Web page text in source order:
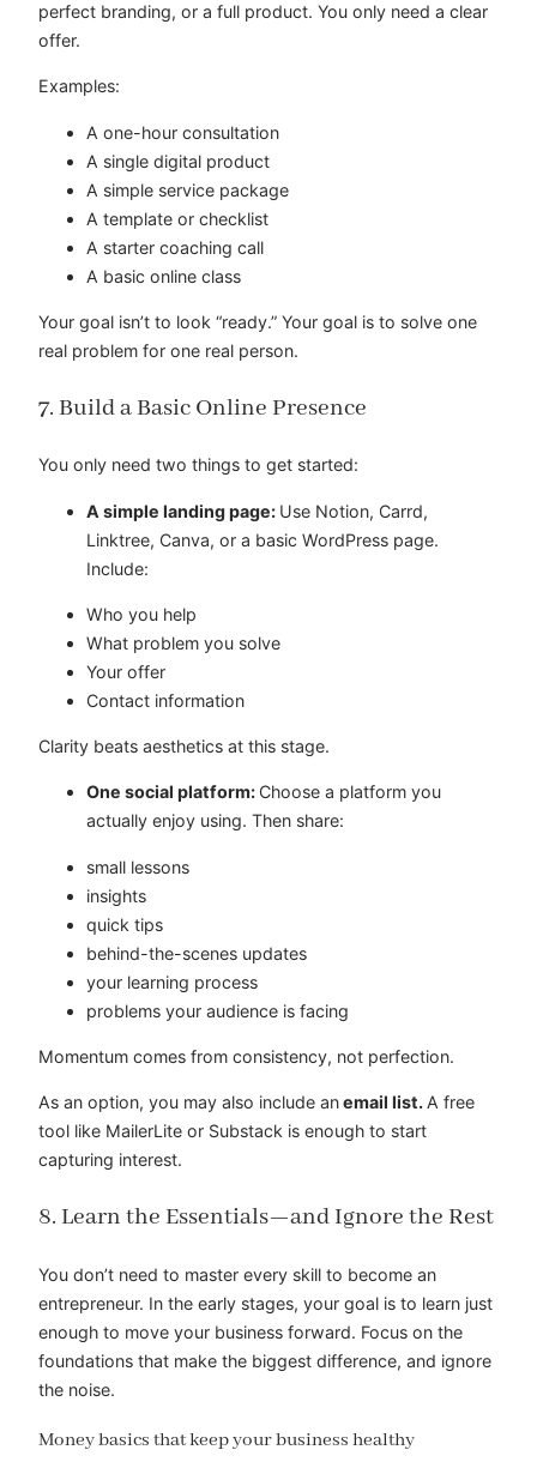
perfect branding, or a full product. You only need a clear
offer.
Examples:
A one-hour consultation
A single digital product
A simple service package
A template or checklist
A starter coaching call
A basic online class
Your goal isn’t to look “ready.” Your goal is to solve one
real problem for one real person.
7. Build a Basic Online Presence
You only need two things to get started:
A simple landing page: Use Notion, Carrd,
Linktree, Canva, or a basic WordPress page.
Include:
Who you help
What problem you solve
Your offer
Contact information
Clarity beats aesthetics at this stage.
One social platform: Choose a platform you
actually enjoy using. Then share:
small lessons
insights
quick tips
behind-the-scenes updates
your learning process
problems your audience is facing
Momentum comes from consistency, not perfection.
As an option, you may also include anemail list. A free
tool like MailerLite or Substack is enough to start
capturing interest.
8. Learn the Essentials—and Ignore the Rest
You don’t need to master every skill to become an
entrepreneur. In the early stages, your goal is to learn just
enough to move your business forward. Focus on the
foundations that make the biggest difference, and ignore
the noise.
Money basics that keep your business healthy